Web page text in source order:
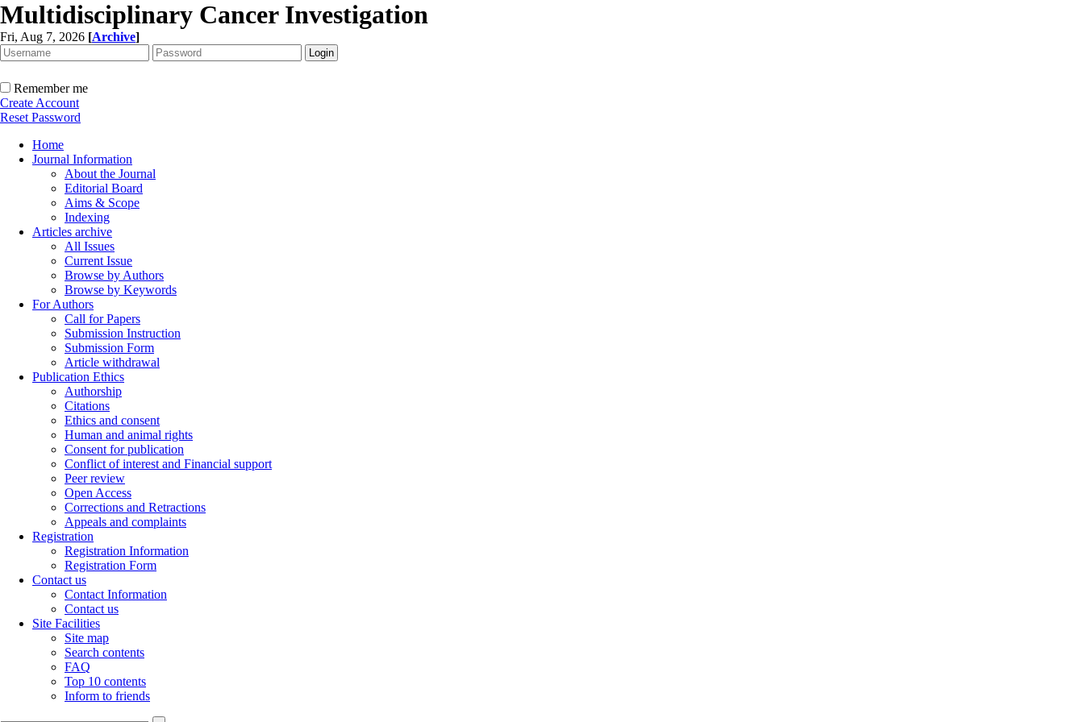
Multidisciplinary Cancer Investigation
Fri, Aug 7, 2026[Archive]
Remember me
Create Account
Reset Password
Home
Journal Information
About the Journal
Editorial Board
Aims & Scope
Indexing
Articles archive
All Issues
Current Issue
Browse by Authors
Browse by Keywords
For Authors
Call for Papers
Submission Instruction
Submission Form
Article withdrawal